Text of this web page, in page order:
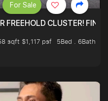
FREEHOLD CLUSTER!
sqft $1,117 psf
5Bed . 6Bath
For Sale